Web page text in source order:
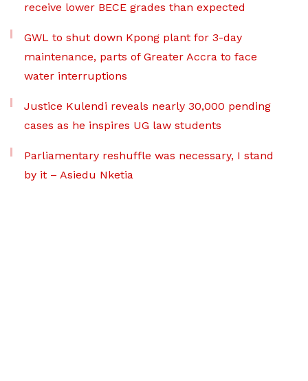
receive lower BECE grades than expected
GWL to shut down Kpong plant for 3-day
maintenance, parts of Greater Accra to face
water interruptions
Justice Kulendi reveals nearly 30,000 pending
cases as he inspires UG law students
Parliamentary reshuffle was necessary, I stand
by it – Asiedu Nketia